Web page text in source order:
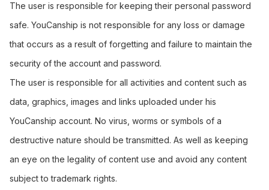
The user is responsible for keeping their personal password
safe. YouCanship is not responsible for any loss or damage
that occurs as a result of forgetting and failure to maintain the
security of the account and password.
The user is responsible for all activities and content such as
data, graphics, images and links uploaded under his
YouCanship account. No virus, worms or symbols of a
destructive nature should be transmitted. As well as keeping
an eye on the legality of content use and avoid any content
subject to trademark rights.